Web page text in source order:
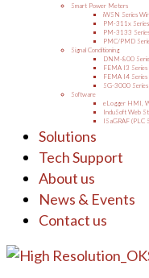
Smart Power Meters
iWSN Series
PM-311x
PM-3133
PMC/PMD
Signal Conditioning
DNM-800
FEMA I3 Series
FEMA I4 Series
SG-3000 Series
Software
eLogger HMI,
InduSoft Web
ISaGRAF (PLC
Solutions
Tech Support
About us
News & Events
Contact us